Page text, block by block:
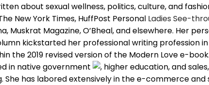
about sexual wellness, politics, culture, and
New York Times, HuffPost Personal Ladies See-
Muskrat Magazine, O’Bheal, and elsewhere. Her
kickstarted her professional writing profession
the 2019 revised version of the Modern Love e-
in native government
, higher education, and
She has labored extensively in the e-commerce and